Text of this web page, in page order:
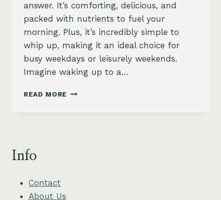
answer. It’s comforting, delicious, and
packed with nutrients to fuel your
morning. Plus, it’s incredibly simple to
whip up, making it an ideal choice for
busy weekdays or leisurely weekends.
Imagine waking up to a…
READ MORE SPICED
Info
Contact
About Us